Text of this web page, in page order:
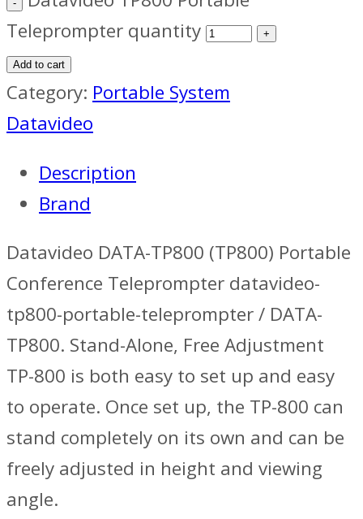
Teleprompter quantity
Add to cart
Category: Portable System
Datavideo
Description
Brand
Datavideo DATA-TP800 (TP800) Portable
Conference Teleprompter datavideo-
tp800-portable-teleprompter / DATA-
TP800. Stand-Alone, Free Adjustment
TP-800 is both easy to set up and easy
to operate. Once set up, the TP-800 can
stand completely on its own and can be
freely adjusted in height and viewing
angle.